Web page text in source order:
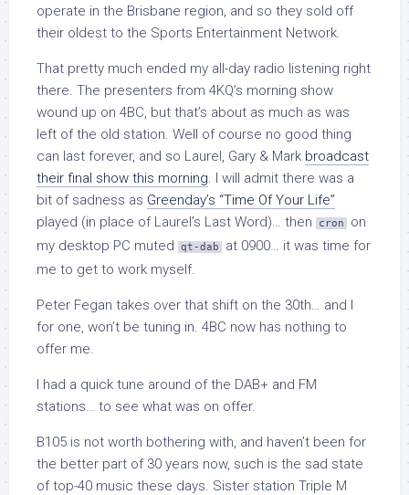
operate in the Brisbane region, and so they sold off
their oldest to the Sports Entertainment Network.
That pretty much ended my all-day radio listening right
there. The presenters from 4KQ’s morning show
wound up on 4BC, but that’s about as much as was
left of the old station. Well of course no good thing
can last forever, and so Laurel, Gary & Mark broadcast
their final show this morning. I will admit there was a
bit of sadness as Greenday’s “Time Of Your Life”
played (in place of Laurel’s Last Word)… then
cron
on
my desktop PC muted
qt-dab
at 0900… it was time for
me to get to work myself.
Peter Fegan takes over that shift on the 30th… and I
for one, won’t be tuning in. 4BC now has nothing to
offer me.
I had a quick tune around of the DAB+ and FM
stations… to see what was on offer.
B105 is not worth bothering with, and haven’t been for
the better part of 30 years now, such is the sad state
of top-40 music these days. Sister station Triple M